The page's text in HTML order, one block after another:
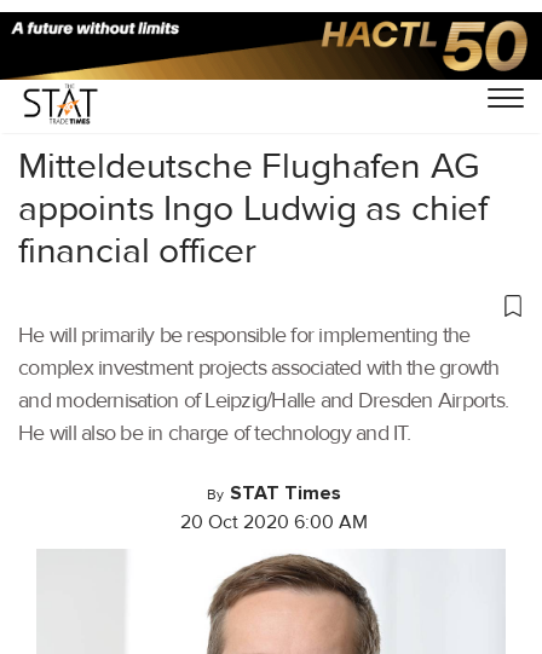
Home/Latest News/Logistics/
Mitteldeutsche Flughafen AG
appoints Ingo Ludwig as chief
financial officer
He will primarily be responsible for implementing the
complex investment projects associated with the growth
and modernisation of Leipzig/Halle and Dresden Airports.
He will also be in charge of technology and IT.
By STAT Times
20 Oct 2020 6:00 AM